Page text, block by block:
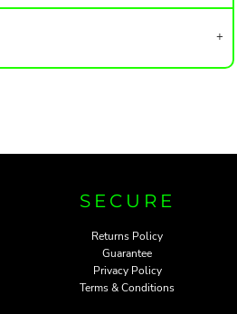
SECURE
Returns Policy
Guarantee
Privacy Policy
Terms & Conditions